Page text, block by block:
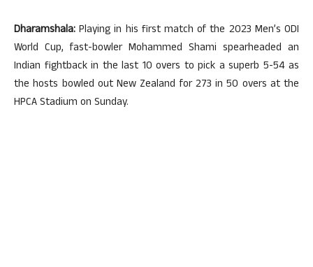
Dharamshala: Playing in his first match of the 2023 Men’s ODI
World Cup, fast-bowler Mohammed Shami spearheaded an
Indian fightback in the last 10 overs to pick a superb 5-54 as
the hosts bowled out New Zealand for 273 in 50 overs at the
HPCA Stadium on Sunday.